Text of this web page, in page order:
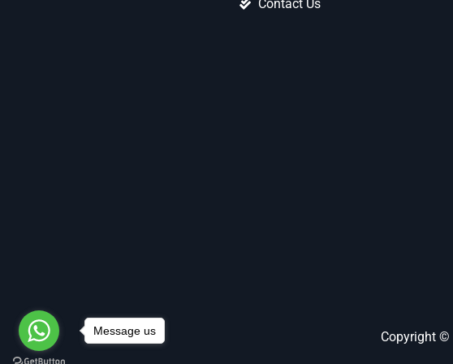
Contact Us
Copyright ©
Message us